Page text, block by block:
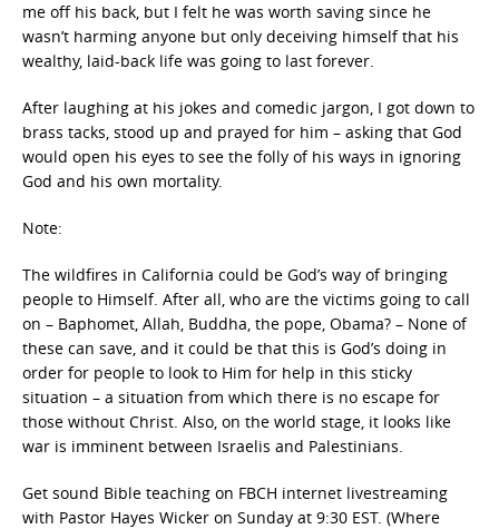
me off his back, but I felt he was worth saving since he
wasn’t harming anyone but only deceiving himself that his
wealthy, laid-back life was going to last forever.
After laughing at his jokes and comedic jargon, I got down to
brass tacks, stood up and prayed for him – asking that God
would open his eyes to see the folly of his ways in ignoring
God and his own mortality.
Note:
The wildfires in California could be God’s way of bringing
people to Himself. After all, who are the victims going to call
on – Baphomet, Allah, Buddha, the pope, Obama? – None of
these can save, and it could be that this is God’s doing in
order for people to look to Him for help in this sticky
situation – a situation from which there is no escape for
those without Christ. Also, on the world stage, it looks like
war is imminent between Israelis and Palestinians.
Get sound Bible teaching on FBCH internet livestreaming
with Pastor Hayes Wicker on Sunday at 9:30 EST. (Where